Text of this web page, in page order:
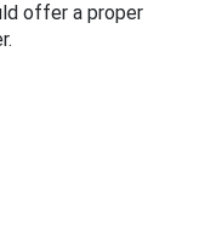
offer a proper